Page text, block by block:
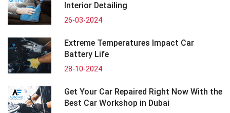
Interior Detailing
26-03-2024
Extreme Temperatures Impact Car
Battery Life
28-10-2024
Get Your Car Repaired Right Now With the
Best Car Workshop in Dubai